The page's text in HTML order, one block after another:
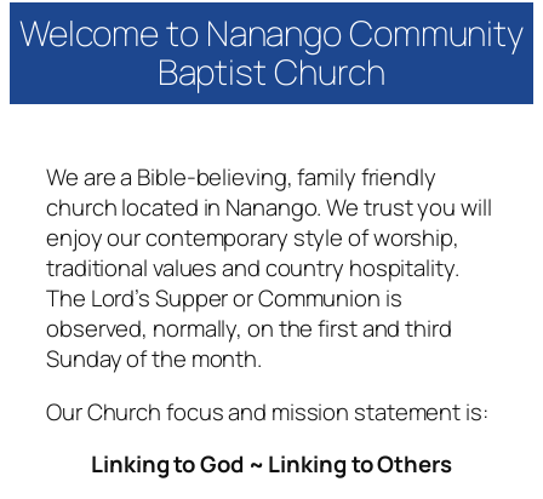
Welcome to Nanango Community
Baptist Church
We are a Bible-believing, family friendly
church located in Nanango. We trust you will
enjoy our contemporary style of worship,
traditional values and country hospitality.
The Lord’s Supper or Communion is
observed, normally, on the first and third
Sunday of the month.
Our Church focus and mission statement is:
Linking to God ~ Linking to Others